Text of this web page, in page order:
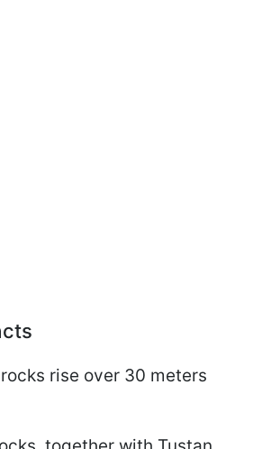
rise over 30 meters